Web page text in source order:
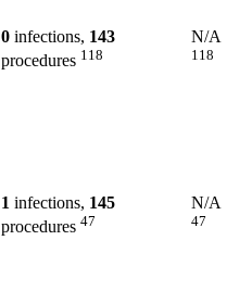
0 infections, 143
procedures 118
N/A
118
1 infections, 145
procedures 47
N/A
47